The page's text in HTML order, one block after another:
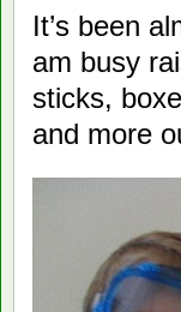
It’s been
am busy
sticks,
and more